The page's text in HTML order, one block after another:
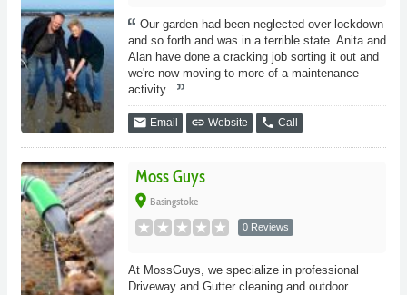
Our garden had been neglected over lockdown
and so forth and was in a terrible state. Anita and
Alan have done a cracking job sorting it out and
we're now moving to more of a maintenance
activity.
email Email link Website phone Call
Moss Guys
place Basingstoke
0 Reviews
At MossGuys, we specialize in professional
Driveway and Gutter cleaning and outdoor